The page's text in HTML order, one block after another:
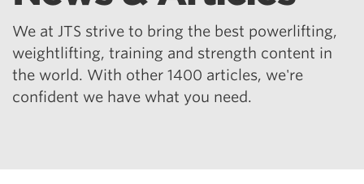
We at JTS strive to bring the best powerlifting,
weightlifting, training and strength content in
the world. With other 1400 articles, we're
confident we have what you need.